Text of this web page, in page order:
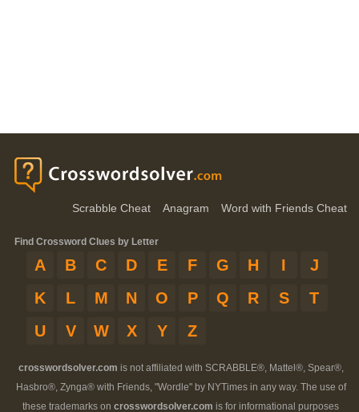
Scrabble Cheat Anagram Word with Friends Cheat
Find Crossword Clues by Letter
A B C D E F G H I
J
K
L M N O P Q R S
T
U
V W X Y Z
crosswordsolver.com is not affiliated with SCRABBLE®, Mattel®, Spear®,
Hasbro®, Zynga® with Friends, "Wordle" by NYTimes in any way. The use of
these trademarks on crosswordsolver.com is for informational purposes